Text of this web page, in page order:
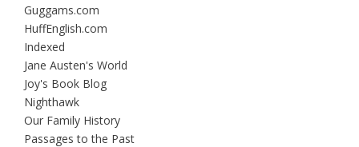
Guggams.com
HuffEnglish.com
Indexed
Jane Austen's World
Joy's Book Blog
Nighthawk
Our Family History
Passages to the Past